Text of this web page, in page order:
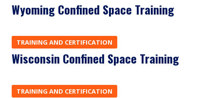
Wyoming Confined Space Training
TRAINING AND CERTIFICATION
Wisconsin Confined Space Training
TRAINING AND CERTIFICATION